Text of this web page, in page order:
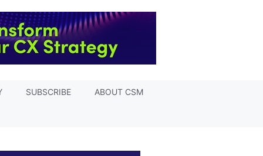
SUBSCRIBE ABOUT CSM